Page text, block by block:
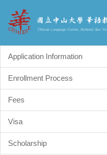
Jump
to
the
content
block
Application Information
Enrollment Process
Fees
Visa
Scholarship